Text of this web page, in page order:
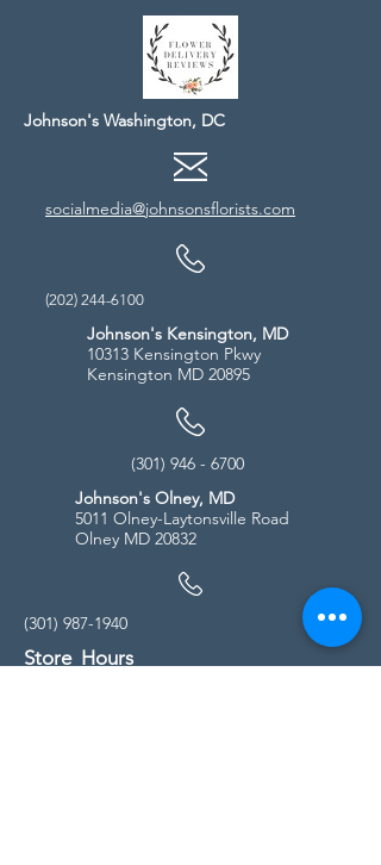
Johnson's Washington, DC
socialmedia@johnsonsflorists.com
(202) 244-6100
Johnson's Kensington, MD
10313 Kensington Pkwy
Kensington MD 20895
(301) 946 - 6700
Johnson's Olney, MD
5011 Olney-Laytonsville Road
Olney MD 20832
(301) 987-1940
Store Hours